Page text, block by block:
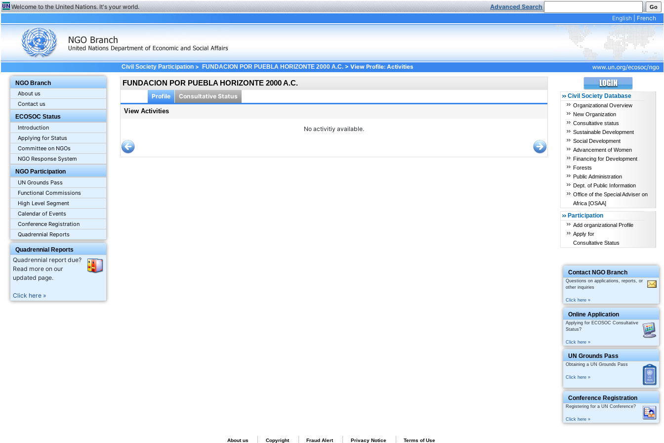
Welcome to the United Nations. It's your world.
Advanced Search
English
French
NGO Branch
About us
Contact us
ECOSOC Status
Introduction
Applying for Status
Committee on NGOs
NGO Response System
NGO Participation
UN Grounds Pass
Functional Commissions
High Level Segment
Calendar of Events
Conference Registration
Quadrennial Reports
Quadrennial Reports
Quadrennial report due?
Read more on our
updated page.
Click here »
Civil Society Participation> FUNDACION POR PUEBLA HORIZONTE 2000 A.C. > View Profile: Activities
FUNDACION POR PUEBLA HORIZONTE 2000 A.C.
Profile Consultative Status
View Activities
No activitiy available.
Civil Society Database
Organizational Overview
New Organization
Consultative status
Sustainable Development
Social Development
Advancement of Women
Financing for Development
Forests
Public Administration
Dept. of Public Information
Office of the Special Adviser on
Africa [OSAA]
Participation
Add organizational Profile
Apply for
Consultative Status
Contact NGO Branch
Questions on applications, reports, or
other inquiries
Click here »
Online Application
Applying for ECOSOC Consultative
Status?
Click here »
UN Grounds Pass
Obtaining a UN Grounds Pass
Click here »
Conference Registration
Registering for a UN Conference?
Click here »
About us Copyright Fraud Alert Privacy Notice Terms of Use